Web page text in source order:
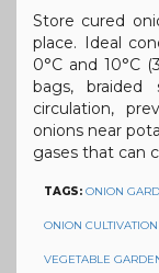
Store cured
place. Ideal
0°C and 10°C
bags, braided
circulation,
onions near
gases that can
TAGS: ONION
ONION
VEGETABLE